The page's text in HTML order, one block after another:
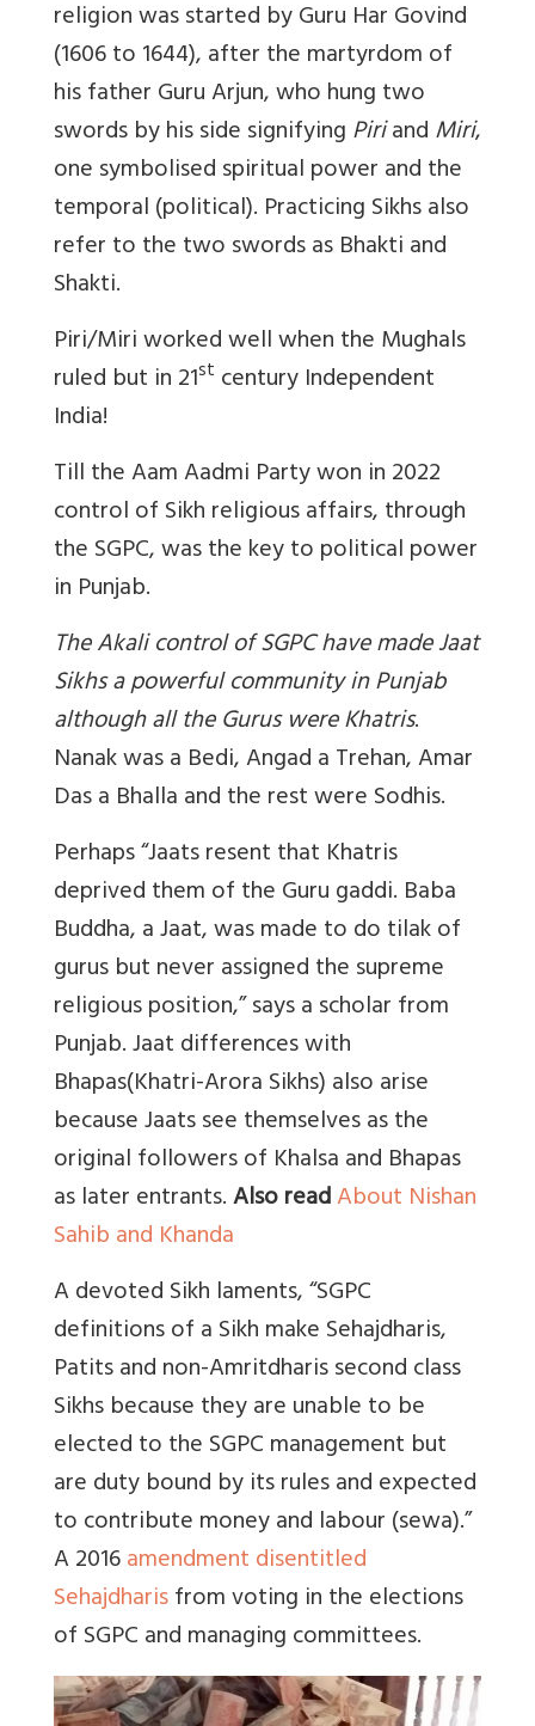
religion was started by Guru Har Govind
(1606 to 1644), after the martyrdom of
his father Guru Arjun, who hung two
swords by his side signifyingPiriandMiri,
one symbolised spiritual power and the
temporal (political). Practicing Sikhs also
refer to the two swords as Bhakti and
Shakti.
Piri/Miri worked well when the Mughals
ruled but in 21st century Independent
India!
Till the Aam Aadmi Party won in 2022
control of Sikh religious affairs, through
the SGPC, was the key to political power
in Punjab.
The Akali control of SGPC have made Jaat
Sikhs a powerful community in Punjab
although all the Gurus were Khatris.
Nanak was a Bedi, Angad a Trehan, Amar
Das a Bhalla and the rest were Sodhis.
Perhaps “Jaats resent that Khatris
deprived them of the Guru gaddi. Baba
Buddha, a Jaat, was made to do tilak of
gurus but never assigned the supreme
religious position,” says a scholar from
Punjab. Jaat differences with
Bhapas(Khatri-Arora Sikhs) also arise
because Jaats see themselves as the
original followers of Khalsa and Bhapas
as later entrants.Also readAbout Nishan
Sahib and Khanda
A devoted Sikh laments, “SGPC
definitions of a Sikh make Sehajdharis,
Patits and non-Amritdharis second class
Sikhs because they are unable to be
elected to the SGPC management but
are duty bound by its rules and expected
to contribute money and labour (sewa).”
A 2016amendment disentitled
Sehajdharisfrom voting in the elections
of SGPC and managing committees.